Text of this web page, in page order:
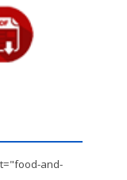
and-